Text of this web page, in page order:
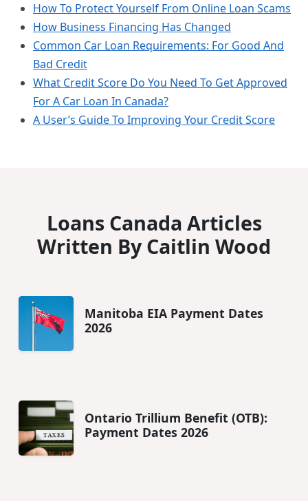
How To Protect Yourself From Online Loan Scams
How Business Financing Has Changed
Common Car Loan Requirements: For Good And
Bad Credit
What Credit Score Do You Need To Get Approved
For A Car Loan In Canada?
A User’s Guide To Improving Your Credit Score
Loans Canada Articles
Written By Caitlin Wood
Manitoba EIA Payment Dates
2026
Ontario Trillium Benefit (OTB):
Payment Dates 2026